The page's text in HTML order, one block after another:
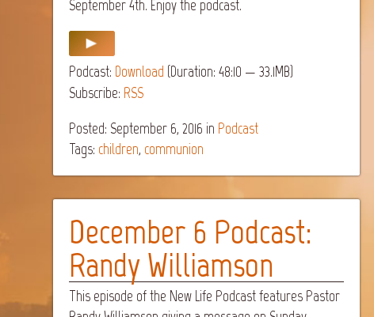
September 4th. Enjoy the podcast.
Podcast: Download (Duration: 48:10 — 33.1MB)
Subscribe: RSS
Posted: September 6, 2016 in Podcast
Tags: children, communion
December 6 Podcast:
Randy Williamson
This episode of the New Life Podcast features Pastor